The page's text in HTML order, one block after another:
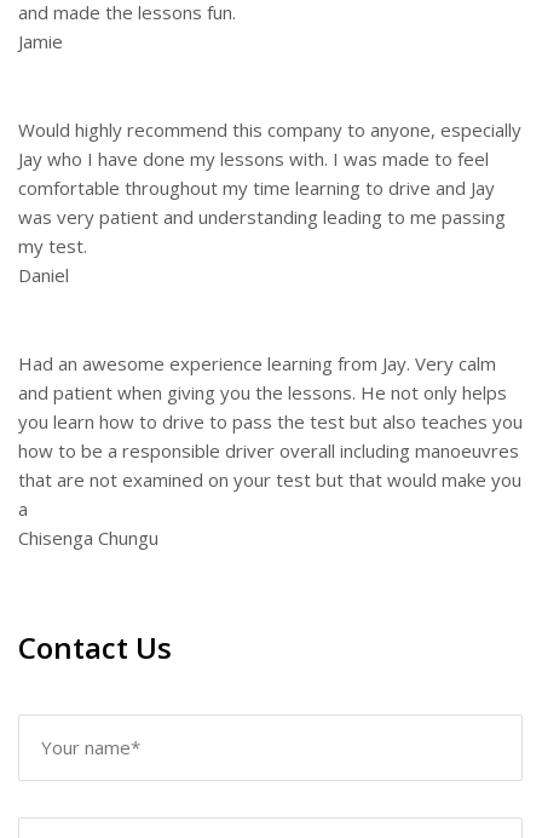
and made the lessons fun.
Jamie
Would highly recommend this company to anyone, especially
Jay who I have done my lessons with. I was made to feel
comfortable throughout my time learning to drive and Jay
was very patient and understanding leading to me passing
my test.
Daniel
Had an awesome experience learning from Jay. Very calm
and patient when giving you the lessons. He not only helps
you learn how to drive to pass the test but also teaches you
how to be a responsible driver overall including manoeuvres
that are not examined on your test but that would make you
a
Chisenga Chungu
Contact Us